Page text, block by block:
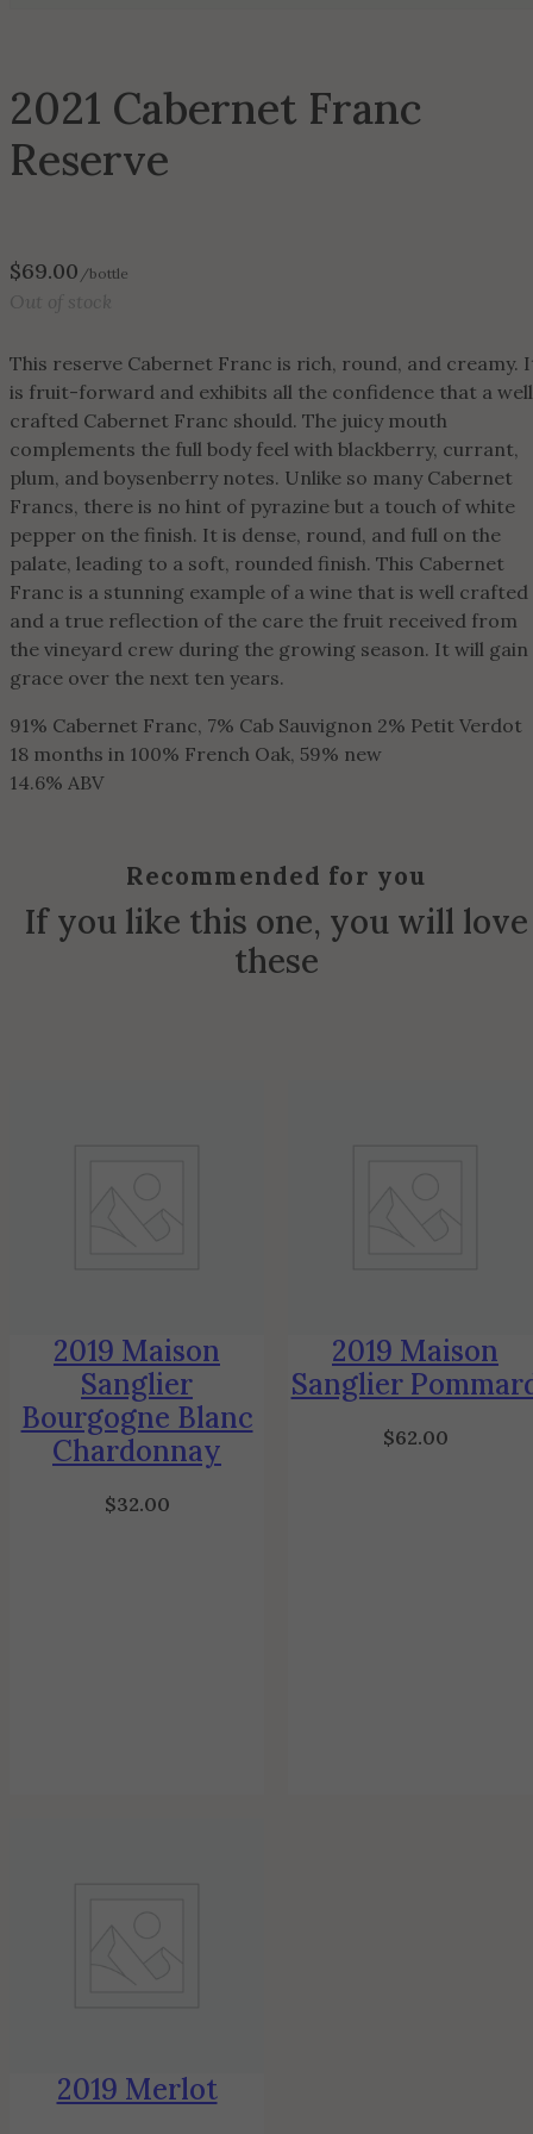
2021 Cabernet Franc
Reserve
$69.00 /bottle
Out of stock
This reserve Cabernet Franc is rich, round, and creamy.
is fruit-forward and exhibits all the confidence that a
crafted Cabernet Franc should. The juicy mouth
complements the full body feel with blackberry, currant,
plum, and boysenberry notes. Unlike so many Cabernet
Francs, there is no hint of pyrazine but a touch of white
pepper on the finish. It is dense, round, and full on the
palate, leading to a soft, rounded finish. This Cabernet
Franc is a stunning example of a wine that is well crafted
and a true reflection of the care the fruit received from
the vineyard crew during the growing season. It will gain
grace over the next ten years.
91% Cabernet Franc, 7% Cab Sauvignon 2% Petit Verdot
18 months in 100% French Oak, 59% new
14.6% ABV
Recommended for you
If you like this one, you will love
these
2019 Maison
Sanglier
Bourgogne Blanc
Chardonnay
$32.00
2019 Maison
Sanglier
$62.00
2019 Merlot